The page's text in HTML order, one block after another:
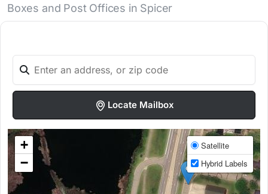
Boxes and Post Offices in Spicer
Locate Mailbox
+
−
Satellite
Hybrid Labels